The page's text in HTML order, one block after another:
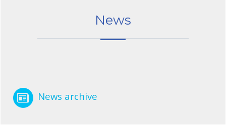
News
News archive